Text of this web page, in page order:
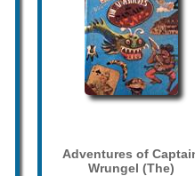
Adventures of
Wrungel (The)